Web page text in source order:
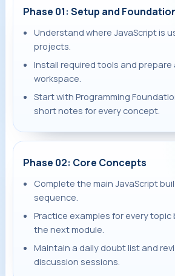
Phase 01: Setup and
Understand where JavaScript is
projects.
Install required tools and prepare
workspace.
Start with Programming
short notes for every concept.
Phase 02: Core Concepts
Complete the main JavaScript
sequence.
Practice examples for every topic
the next module.
Maintain a daily doubt list and
discussion sessions.